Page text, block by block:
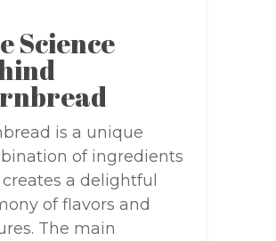
Science
is a unique
of ingredients
a delightful
of flavors and
The main